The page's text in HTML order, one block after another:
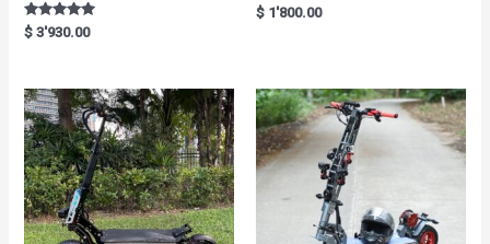
Rated
5.00
$ 3'930.00
R
a
o
u
t
o
f
5
$ 1'800.00